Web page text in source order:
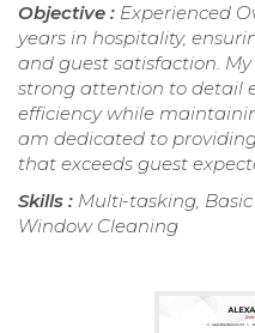
Objective : Experienced
years in hospitality,
and guest satisfaction.
strong attention to detail
efficiency while
am dedicated to
that exceeds guest
Skills : Multi-tasking,
Window Cleaning